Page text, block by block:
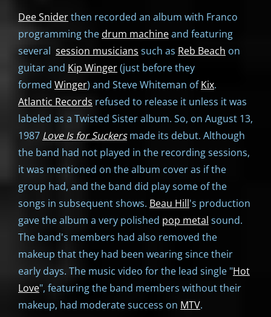
Dee Sniderthen recorded an album with Franco
programming thedrum machineand featuring
several session musicians such as Reb Beach on
guitar and Kip Winger(just before they
formed Winger) and Steve Whiteman ofKix.
Atlantic Records refused to release it unless it was
labeled as a Twisted Sister album. So, on August 13,
1987 Love Is for Suckersmade its debut. Although
the band had not played in the recording sessions,
it was mentioned on the album cover as if the
group had, and the band did play some of the
songs in subsequent shows. Beau Hill's production
gave the album a very polished pop metal sound.
The band's members had also removed the
makeup that they had been wearing since their
early days. The music video for the lead single "Hot
Love", featuring the band members without their
makeup, had moderate success on MTV.